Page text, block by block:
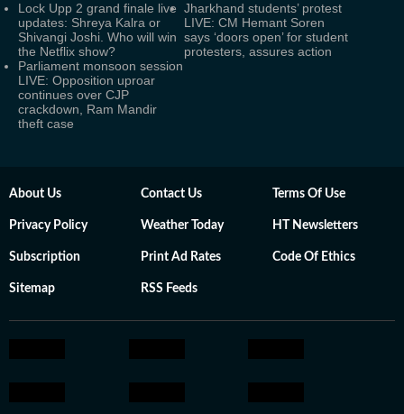
Lock Upp 2 grand finale live
updates: Shreya Kalra or
Shivangi Joshi. Who will win
the Netflix show?
Jharkhand students’ protest
LIVE: CM Hemant Soren
says ‘doors open’ for student
protesters, assures action
Parliament monsoon session
LIVE: Opposition uproar
continues over CJP
crackdown, Ram Mandir
theft case
About Us Contact Us Terms Of Use
Privacy Policy Weather Today HT Newsletters
Subscription Print Ad Rates Code Of Ethics
Sitemap RSS Feeds